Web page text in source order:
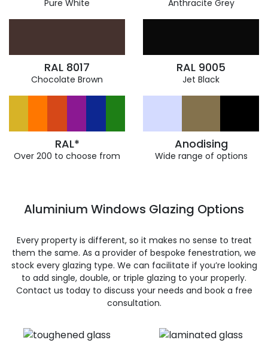
Pure White Anthracite Grey
RAL 8017
Chocolate Brown
RAL 9005
Jet Black
RAL*
Over 200 to choose from
Anodising
Wide range of options
Aluminium Windows Glazing Options
Every property is different, so it makes no sense to treat
them the same. As a provider of bespoke fenestration, we
stock every glazing type. We can facilitate if you’re looking
to add single, double, or triple glazing to your properly.
Contact us today to discuss your needs and book a free
consultation.